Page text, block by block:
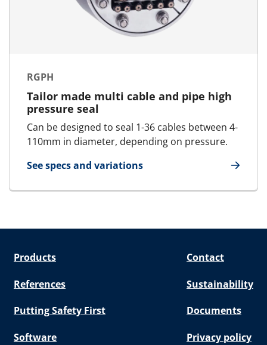
RGPH
Tailor made multi cable and pipe high
pressure seal
Can be designed to seal 1-36 cables between 4-
110mm in diameter, depending on pressure.
See specs and variations
for RGPH
Products Contact
References Sustainability
Putting Safety First Documents
Software Privacy policy